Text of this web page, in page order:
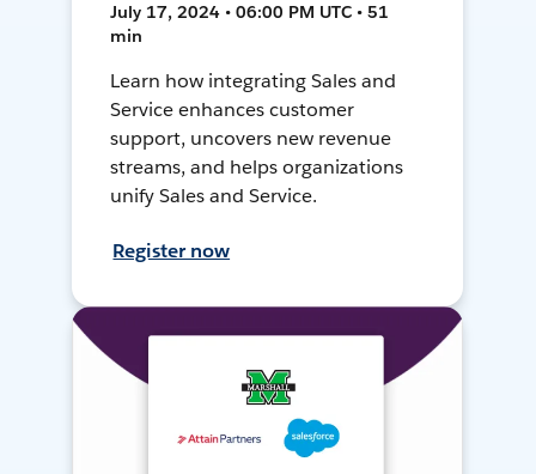
July 17, 2024 • 06:00 PM UTC • 51
min
Learn how integrating Sales and
Service enhances customer
support, uncovers new revenue
streams, and helps organizations
unify Sales and Service.
Register now